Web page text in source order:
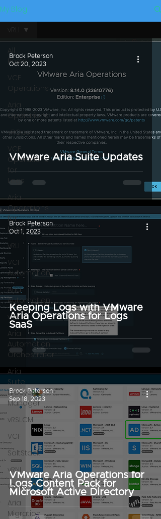
My Blog
All
Posts
VCF
Operations
Aria
Operations
vROps
VCF
Operations
for
Logs
Aria
Operations
for
Logs
vRLI
VCF
Automation
Aria
Automation
vRA
Aria
Automation
Orchestrator
Aria
Suite
Lifecycle
Manager
vRSLCM
VCF
SaltStack
vRNI
vRTVS
Aria
Migration
vRLI
VMware Aria Suite Updates
Brock Peterson
Oct 20, 2023
Keeping Logs with VMware
Aria Operations for Logs
SaaS
Brock Peterson
Oct 1, 2023
VMware Aria Operations for
Logs Content Pack for
Microsoft Active Directory
Brock Peterson
Sep 18, 2023